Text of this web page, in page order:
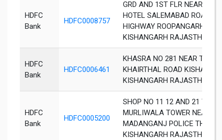
HDFC
Bank
HDFC0008757
GRD AND 1ST FLR NEAR
HOTEL SALEMABAD ROAD
HIGHWAY ROOPANGARH
KISHANGARH RAJASTHAN
HDFC
Bank
HDFC0006461
KHASRA NO 281 NEAR TOP
KHAIRTHAL ROAD
KISHANGARH RAJASTHAN
HDFC
Bank
HDFC0005200
SHOP NO 11 12 AND 21 TO 26
MURLIWALA TOWER NEAR
MADANGANJ POLICE THANA
KISHANGARH RAJASTHAN